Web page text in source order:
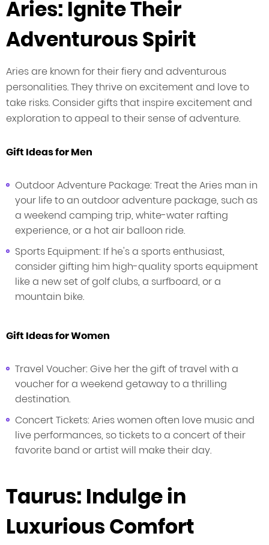
Aries: Ignite Their
Adventurous Spirit
Aries are known for their fiery and adventurous
personalities. They thrive on excitement and love to
take risks. Consider gifts that inspire excitement and
exploration to appeal to their sense of adventure.
Gift Ideas for Men
Outdoor Adventure Package: Treat the Aries man in
your life to an outdoor adventure package, such as
a weekend camping trip, white-water rafting
experience, or a hot air balloon ride.
Sports Equipment: If he's a sports enthusiast,
consider gifting him high-quality sports equipment
like a new set of golf clubs, a surfboard, or a
mountain bike.
Gift Ideas for Women
Travel Voucher: Give her the gift of travel with a
voucher for a weekend getaway to a thrilling
destination.
Concert Tickets: Aries women often love music and
live performances, so tickets to a concert of their
favorite band or artist will make their day.
Taurus: Indulge in
Luxurious Comfort